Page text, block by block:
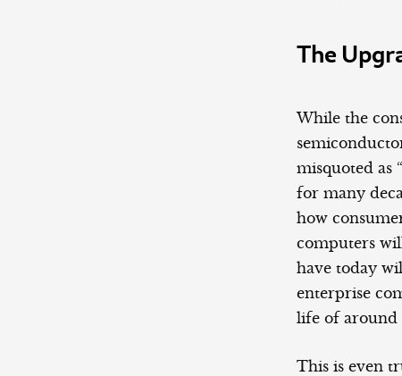
The
While the
misquoted as
for many
how
computers
have today
enterprise
life of around
This is even